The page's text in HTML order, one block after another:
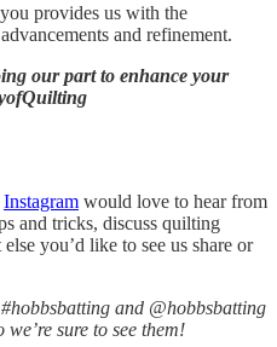
provides us with the
and refinement.
our part to enhance your
Instagram would love to hear from
and tricks, discuss quilting
you’d like to see us share or
and @hobbsbatting
sure to see them!